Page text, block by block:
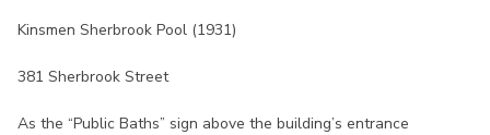
Kinsmen Sherbrook Pool (1931)
381 Sherbrook Street
As the “Public Baths” sign above the building’s entrance